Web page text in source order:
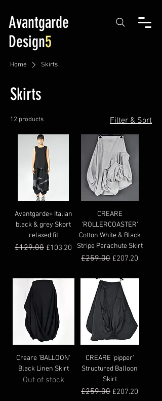
Avantgarde
Design5
Home Skirts
Skirts
12 products Filter & Sort
Avantgarde+ Italian
black & grey Skort
relaxed fit
Regular Price
£129.00 Sale Price
£103.20
CREARE
'ROLLERCOASTER'
Cotton White & Black
Stripe Parachute Skirt
Regular Price
£259.00 Sale Price
£207.20
Creare 'BALLOON'
Black Linen Skirt
Out of stock
CREARE 'pipper'
Structured Balloon
Skirt
Regular Price
£259.00 Sale Price
£207.20